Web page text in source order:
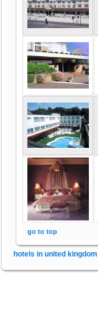
go to top
hotels in united kingdom